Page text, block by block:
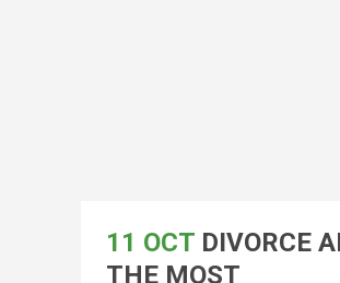
11 OCT DIVORCE
THE MOST